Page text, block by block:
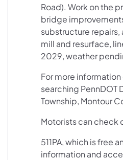
Road). Work on the
bridge
substructure
mill and resurface,
2029, weather
For more
searching PennDOT
Township, Montour
Motorists can check
511PA, which is free
information and